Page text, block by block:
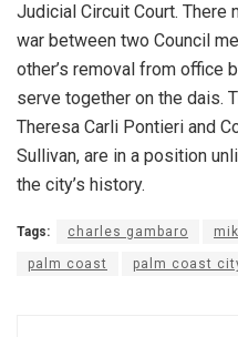
Judicial Circuit Court. There
war between two Council
other’s removal from office
serve together on the dais.
Theresa Carli Pontieri and
Sullivan, are in a position
the city’s history.
Tags: charles gambaro
palm coast palm coast